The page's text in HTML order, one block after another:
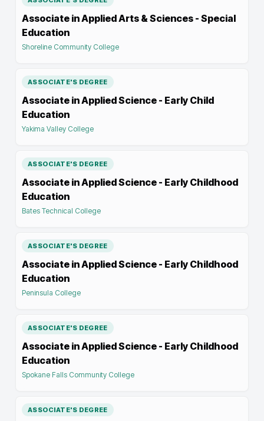
Associate in Applied Arts & Sciences - Special
Education
Shoreline Community College
ASSOCIATE'S DEGREE
Associate in Applied Science - Early Child
Education
Yakima Valley College
ASSOCIATE'S DEGREE
Associate in Applied Science - Early Childhood
Education
Bates Technical College
ASSOCIATE'S DEGREE
Associate in Applied Science - Early Childhood
Education
Peninsula College
ASSOCIATE'S DEGREE
Associate in Applied Science - Early Childhood
Education
Spokane Falls Community College
ASSOCIATE'S DEGREE